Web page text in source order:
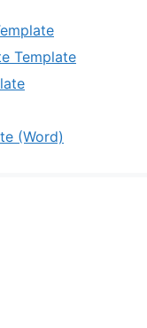
Template
(Word)